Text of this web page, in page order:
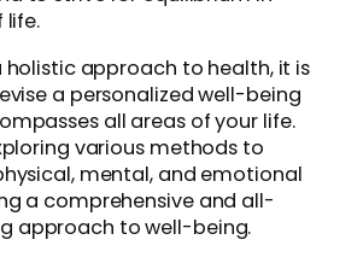
life.
approach to health, it is
a personalized well-being
all areas of your life.
various methods to
mental, and emotional
a comprehensive and all-
approach to well-being.